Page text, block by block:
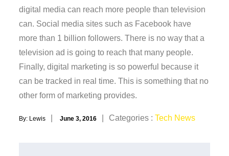
digital media can reach more people than television
can. Social media sites such as Facebook have
more than 1 billion followers. There is no way that a
television ad is going to reach that many people.
Finally, digital marketing is so powerful because it
can be tracked in real time. This is something that no
other form of marketing provides.
By: Lewis
Posted
June 3, 2016
Categories
Categories :Tech News